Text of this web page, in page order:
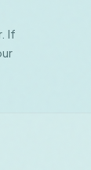
If